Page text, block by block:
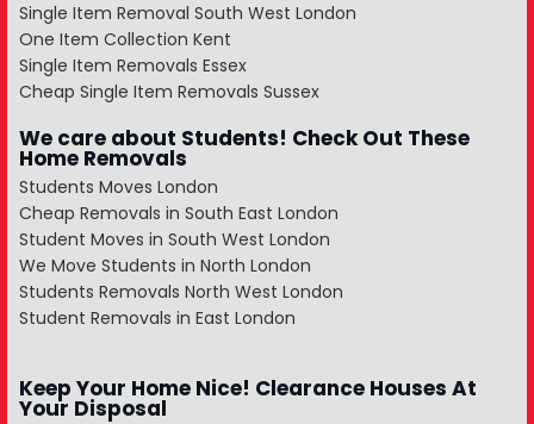
Single Item Removal South West London
One Item Collection Kent
Single Item Removals Essex
Cheap Single Item Removals Sussex
We care about Students! Check Out These
Home Removals
Students Moves London
Cheap Removals in South East London
Student Moves in South West London
We Move Students in North London
Students Removals North West London
Student Removals in East London
Keep Your Home Nice! Clearance Houses At
Your Disposal